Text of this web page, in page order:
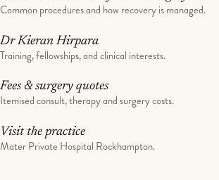
Common procedures and how recovery is managed.
Dr Kieran Hirpara
Training, fellowships, and clinical interests.
Fees & surgery quotes
Itemised consult, therapy and surgery costs.
Visit the practice
Mater Private Hospital Rockhampton.